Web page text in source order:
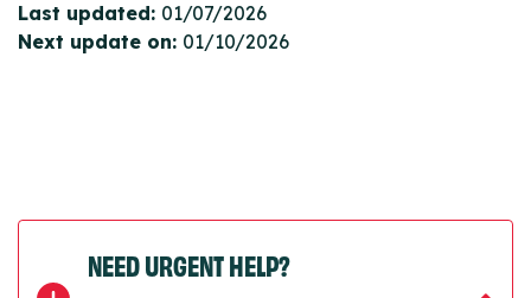
Last updated: 01/07/2026
Next update on: 01/10/2026
NEED URGENT HELP?